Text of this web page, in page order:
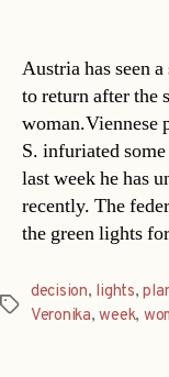
Austria has seen
to return after the
woman.Viennese
S. infuriated
last week he has
recently. The
the green lights
Tags
decision, lights,
Veronika,week,